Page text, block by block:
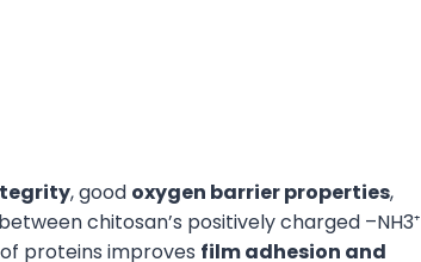
, good oxygen barrier properties,
chitosan’s positively charged –NH3⁺
proteins improves film adhesion and